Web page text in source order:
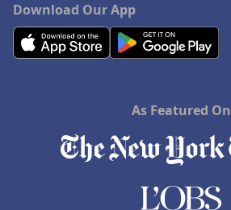
Download Our App
As Featured On